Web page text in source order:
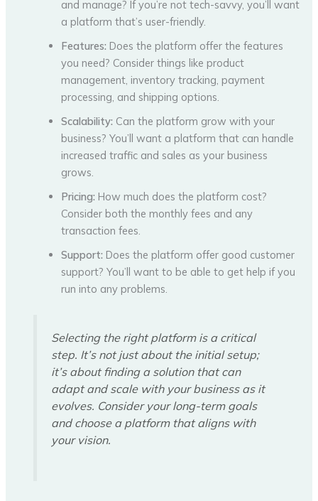
and manage? If you’re not tech-savvy, you’ll want
a platform that’s user-friendly.
Features: Does the platform offer the features
you need? Consider things like product
management, inventory tracking, payment
processing, and shipping options.
Scalability: Can the platform grow with your
business? You’ll want a platform that can handle
increased traffic and sales as your business
grows.
Pricing: How much does the platform cost?
Consider both the monthly fees and any
transaction fees.
Support: Does the platform offer good customer
support? You’ll want to be able to get help if you
run into any problems.
Selecting the right platform is a critical
step. It’s not just about the initial setup;
it’s about finding a solution that can
adapt and scale with your business as it
evolves. Consider your long-term goals
and choose a platform that aligns with
your vision.